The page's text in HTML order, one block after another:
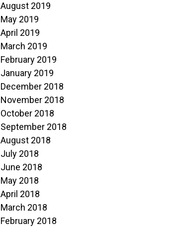
August 2019
May 2019
April 2019
March 2019
February 2019
January 2019
December 2018
November 2018
October 2018
September 2018
August 2018
July 2018
June 2018
May 2018
April 2018
March 2018
February 2018